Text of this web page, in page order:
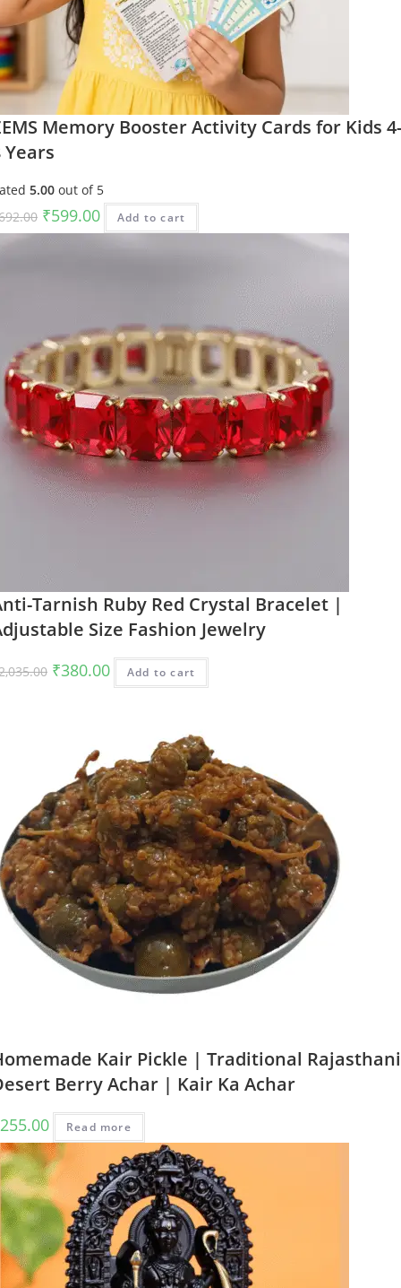
Memory Booster Activity Cards for Kids 4-
Years
5.00 out of 5
Original
price
₹599.00Current
price
Add to cart
Tarnish Ruby Red Crystal Bracelet |
Size Fashion Jewelry
Original
₹380.00Current
price
Add to cart
Kair Pickle | Traditional Rajasthani
Berry Achar | Kair Ka Achar
255.00 Read more